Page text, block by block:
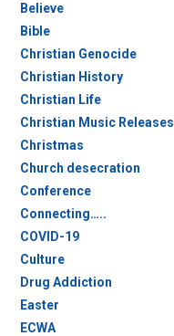
Believe
Bible
Christian Genocide
Christian History
Christian Life
Christian Music Releases
Christmas
Church desecration
Conference
Connecting…..
COVID-19
Culture
Drug Addiction
Easter
ECWA